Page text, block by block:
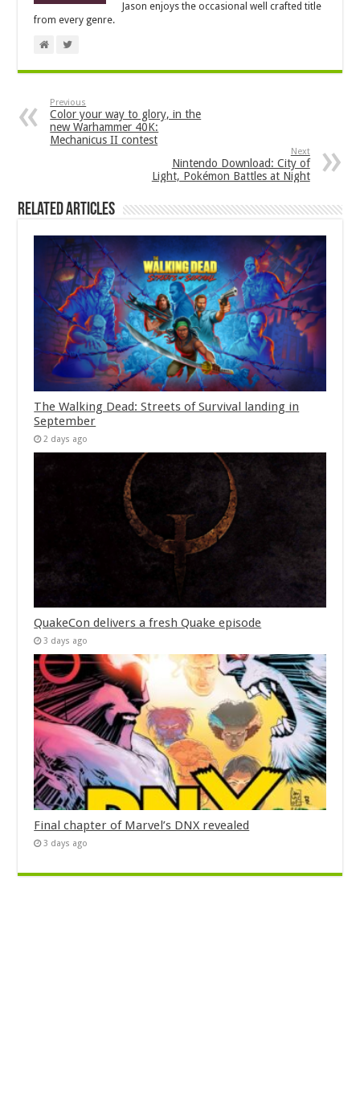
Jason enjoys the occasional well crafted title
from every genre.
Previous
Color your way to glory, in the
new Warhammer 40K:
Mechanicus II contest
Next
Nintendo Download: City of
Light, Pokémon Battles at Night
Related Articles
The Walking Dead: Streets of Survival landing in
September
2 days ago
QuakeCon delivers a fresh Quake episode
3 days ago
Final chapter of Marvel’s DNX revealed
3 days ago